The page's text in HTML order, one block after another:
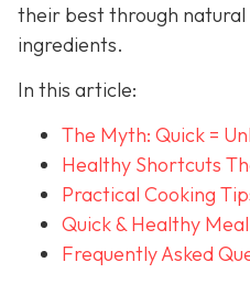
their best through natural
ingredients.
In this article:
The Myth: Quick =
Healthy Shortcuts
Practical Cooking
Quick & Healthy
Frequently Asked